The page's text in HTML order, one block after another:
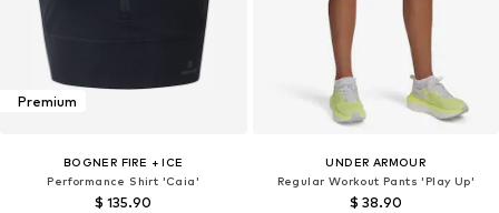
Premium
BOGNER FIRE + ICE
Performance Shirt 'Caia'
$ 135.90
UNDER ARMOUR
Regular Workout Pants 'Play Up'
$ 38.90